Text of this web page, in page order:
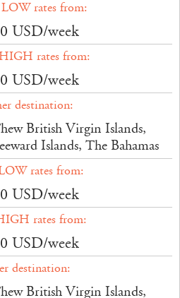
rates from:
USD/week
rates from:
USD/week
destination:
British Virgin Islands,
Islands, The Bahamas
rates from:
USD/week
rates from:
USD/week
destination:
British Virgin Islands,